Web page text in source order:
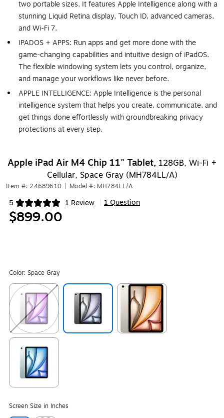
two portable sizes. It features Apple Intelligence along with a
stunning Liquid Retina display, Touch ID, advanced cameras,
and Wi-Fi 7.
IPADOS + APPS: Run apps and get more done with the
game-changing capabilities and intuitive design of iPadOS.
The flexible windowing system lets you control, organize,
and manage your workflows like never before.
APPLE INTELLIGENCE: Apple Intelligence is the personal
intelligence system that helps you create, communicate, and
get things done effortlessly with groundbreaking privacy
protections at every step.
Apple iPad Air M4 Chip 11" Tablet, 128GB, Wi-Fi +
Cellular, Space Gray (MH784LL/A)
Item #: 24689610 Model #: MH784LL/A
5 1 Review
Exited tooltip 1 Question
$899.00
Color: Space Gray
Exited tooltip
Screen Size in Inches